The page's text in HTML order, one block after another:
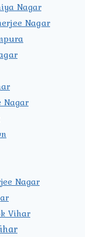
Nagar
Nagar
Nagar
Nagar
Vihar